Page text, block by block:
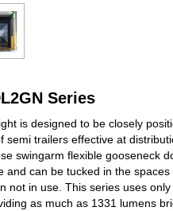
Series
is designed to be closely
semi trailers effective at
swingarm flexible gooseneck
and can be tucked in the spaces
not in use. This series uses
as much as 1331 lumens